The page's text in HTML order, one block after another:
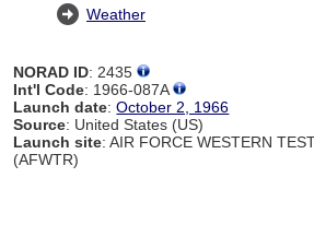
Weather
NORAD ID: 2435
Int'l Code: 1966-087A
Launch date:October 2, 1966
Source: United States (US)
Launch site: AIR FORCE WESTERN
(AFWTR)